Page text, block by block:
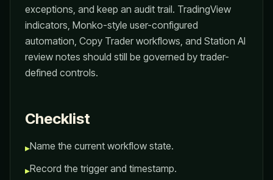
exceptions, and keep an audit trail. TradingView
indicators, Monko-style user-configured
automation, Copy Trader workflows, and Station AI
review notes should still be governed by trader-
defined controls.
Checklist
▸Name the current workflow state.
▸Record the trigger and timestamp.